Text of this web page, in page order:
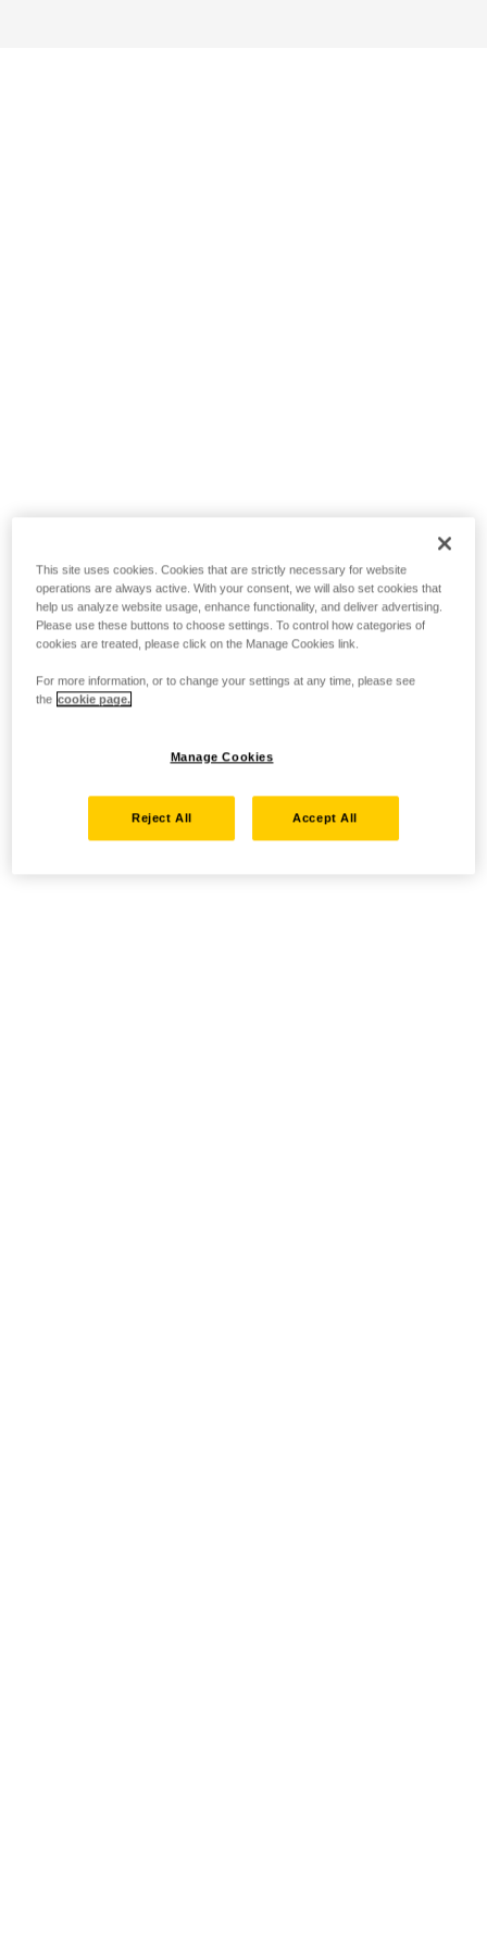
This site uses cookies. Cookies that are strictly necessary for website
operations are always active. With your consent, we will also set cookies that
help us analyze website usage, enhance functionality, and deliver advertising.
Please use these buttons to choose settings. To control how categories of
cookies are treated, please click on the Manage Cookies link.
For more information, or to change your settings at any time, please see
the cookie page.
Manage Cookies
Reject All Accept All